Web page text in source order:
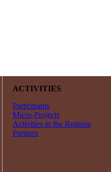
ACTIVITIES
Participants
Micro-Projects
Activities in the Regions
Partners